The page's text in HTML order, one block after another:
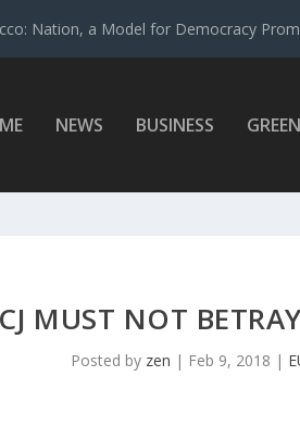
Nation, a Model for Democracy
NEWS BUSINESS
MUST NOT
Posted by zen | Feb 9, 2018 |